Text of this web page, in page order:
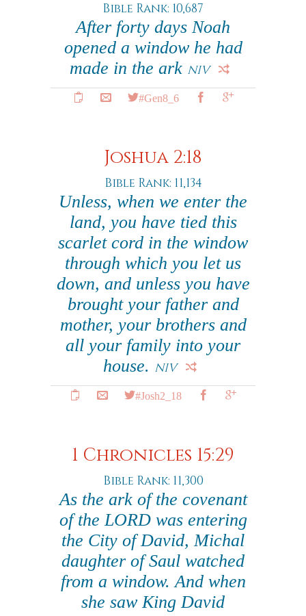
Bible Rank: 10,687
After forty days Noah
opened a window he had
made in the ark NIV
#Gen8_6
Joshua 2:18
Bible Rank: 11,134
Unless, when we enter the
land, you have tied this
scarlet cord in the window
through which you let us
down, and unless you have
brought your father and
mother, your brothers and
all your family into your
house. NIV
#Josh2_18
1 Chronicles 15:29
Bible Rank: 11,300
As the ark of the covenant
of the LORD was entering
the City of David, Michal
daughter of Saul watched
from a window. And when
she saw King David